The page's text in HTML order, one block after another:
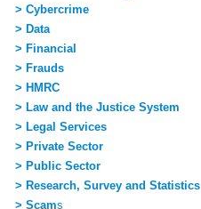
> Cybercrime
> Data
> Financial
> Frauds
> HMRC
> Law and the Justice System
> Legal Services
> Private Sector
> Public Sector
> Research, Survey and Statistics
> Scams